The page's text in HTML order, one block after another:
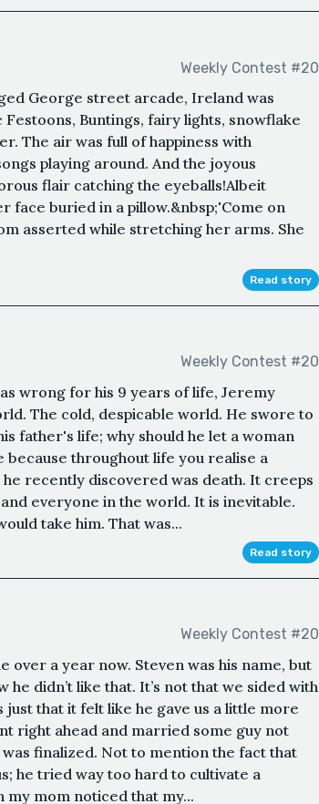
Weekly Contest #20
George street arcade, Ireland was
Buntings, fairy lights, snowflake
The air was full of happiness with
playing around. And the joyous
flair catching the eyeballs!Albeit
face buried in a pillow.&nbsp;'Come on
asserted while stretching her arms. She
Read story
Weekly Contest #20
wrong for his 9 years of life, Jeremy
The cold, despicable world. He swore to
father's life; why should he let a woman
throughout life you realise a
recently discovered was death. It creeps
everyone in the world. It is inevitable.
take him. That was...
Read story
Weekly Contest #20
a year now. Steven was his name, but
didn’t like that. It’s not that we sided with
just that it felt like he gave us a little more
right ahead and married some guy not
finalized. Not to mention the fact that
he tried way too hard to cultivate a
mom noticed that my...